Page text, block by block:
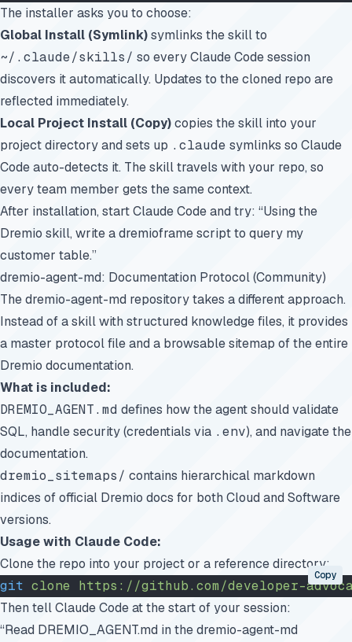
The installer asks you to choose:
Global Install (Symlink)symlinks the skill to
~/.claude/skills/ so every Claude Code session
discovers it automatically. Updates to the cloned repo are
reflected immediately.
Local Project Install (Copy)copies the skill into your
project directory and sets up .claude symlinks so Claude
Code auto-detects it. The skill travels with your repo, so
every team member gets the same context.
After installation, start Claude Code and try: “Using the
Dremio skill, write a dremioframe script to query my
customer table.”
dremio-agent-md: Documentation Protocol (Community)
Thedremio-agent-md repository takes a different approach.
Instead of a skill with structured knowledge files, it provides
a master protocol file and a browsable sitemap of the entire
Dremio documentation.
What is included:
DREMIO_AGENT.md defines how the agent should validate
SQL, handle security (credentials via .env), and navigate the
documentation.
dremio_sitemaps/ contains hierarchical markdown
indices of official Dremio docs for both Cloud and Software
versions.
Usage with Claude Code:
Clone the repo into your project or a reference directory:
git clone https://github.com/developer-
Copy
Then tell Claude Code at the start of your session:
“Read DREMIO_AGENT.md in the dremio-agent-md